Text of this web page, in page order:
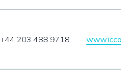
+44 203 488 9718